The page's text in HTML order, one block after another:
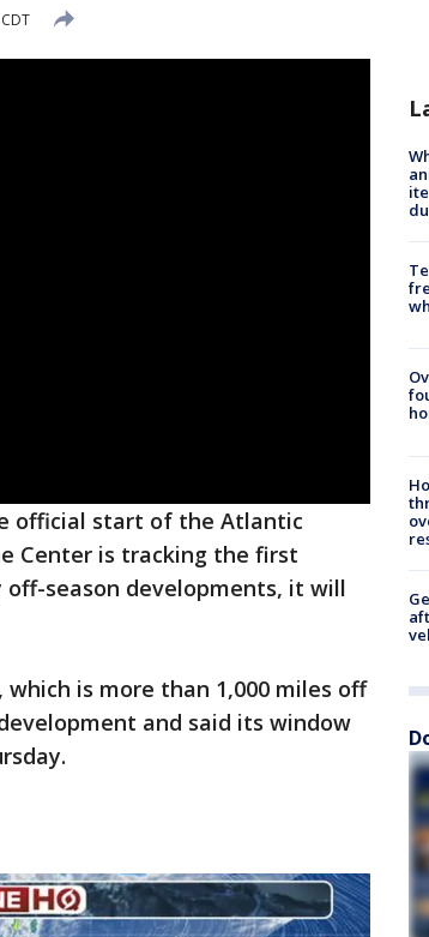
official start of the Atlantic
Center is tracking the first
season developments, it will
is more than 1,000 miles off
and said its window